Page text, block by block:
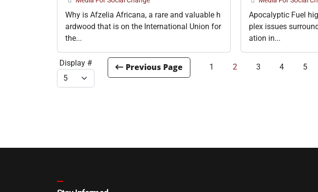
Why is Afzelia Africana, a rare and valuable h
ardwood that is on the International Union for
the...
Apocalyptic Fuel
plex issues
ation in...
Display # 1 2 3 4 5